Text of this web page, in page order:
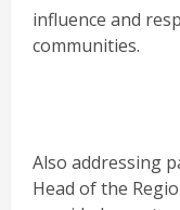
influence and
communities.
Also addressing
Head of the